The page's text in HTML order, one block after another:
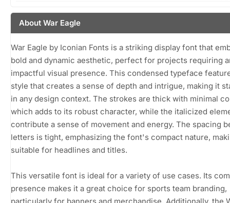
About War Eagle
War Eagle by Iconian Fonts is a striking display font that
bold and dynamic aesthetic, perfect for projects requiring
impactful visual presence. This condensed typeface
style that creates a sense of depth and intrigue, making it
in any design context. The strokes are thick with minimal
which adds to its robust character, while the italicized
contribute a sense of movement and energy. The spacing
letters is tight, emphasizing the font's compact nature,
suitable for headlines and titles.
This versatile font is ideal for a variety of use cases. Its
presence makes it a great choice for sports team branding,